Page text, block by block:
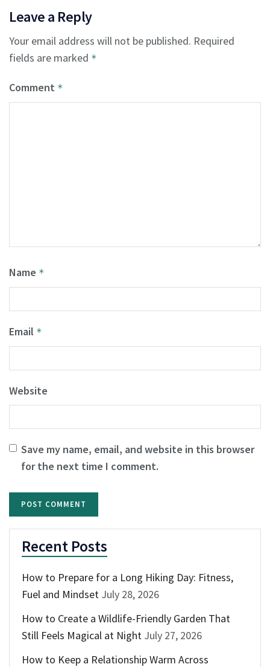
Leave a Reply
Your email address will not be published. Required
fields are marked *
Comment *
Name *
Email *
Website
Save my name, email, and website in this browser
for the next time I comment.
Recent Posts
How to Prepare for a Long Hiking Day: Fitness,
Fuel and Mindset July 28, 2026
How to Create a Wildlife-Friendly Garden That
Still Feels Magical at Night July 27, 2026
How to Keep a Relationship Warm Across